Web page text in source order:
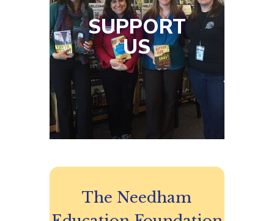
SUPPORT
US
The Needham